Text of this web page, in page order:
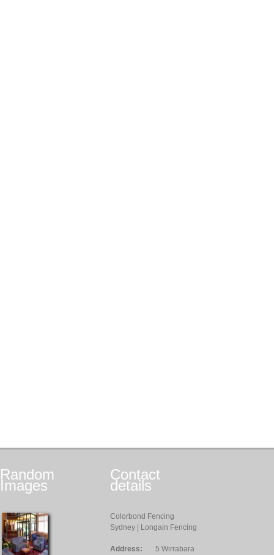
Random
Images
Contact
details
Colorbond Fencing
Sydney | Longain Fencing
Address: 5 Wirrabara